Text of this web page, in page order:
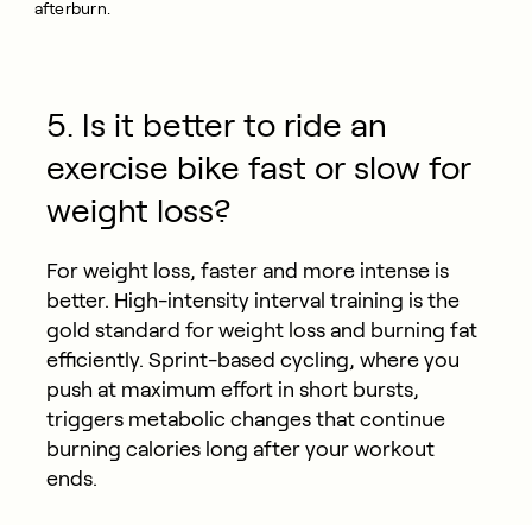
afterburn.
5. Is it better to ride an
exercise bike fast or slow for
weight loss?
For weight loss, faster and more intense is
better. High-intensity interval training is the
gold standard for weight loss and burning fat
efficiently. Sprint-based cycling, where you
push at maximum effort in short bursts,
triggers metabolic changes that continue
burning calories long after your workout
ends.